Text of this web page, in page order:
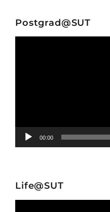
Postgrad@SUT
00:00
Life@SUT